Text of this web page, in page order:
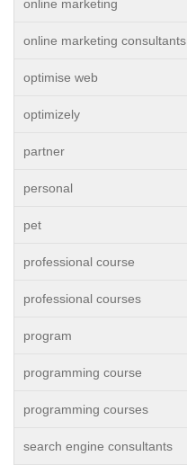
online marketing
online marketing consultants
optimise web
optimizely
partner
personal
pet
professional course
professional courses
program
programming course
programming courses
search engine consultants